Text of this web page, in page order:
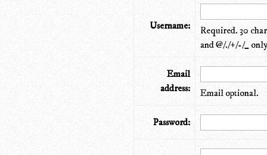
Username:
Required. 30
and @/./+/-/_
Email
address:
Email optional.
Password: